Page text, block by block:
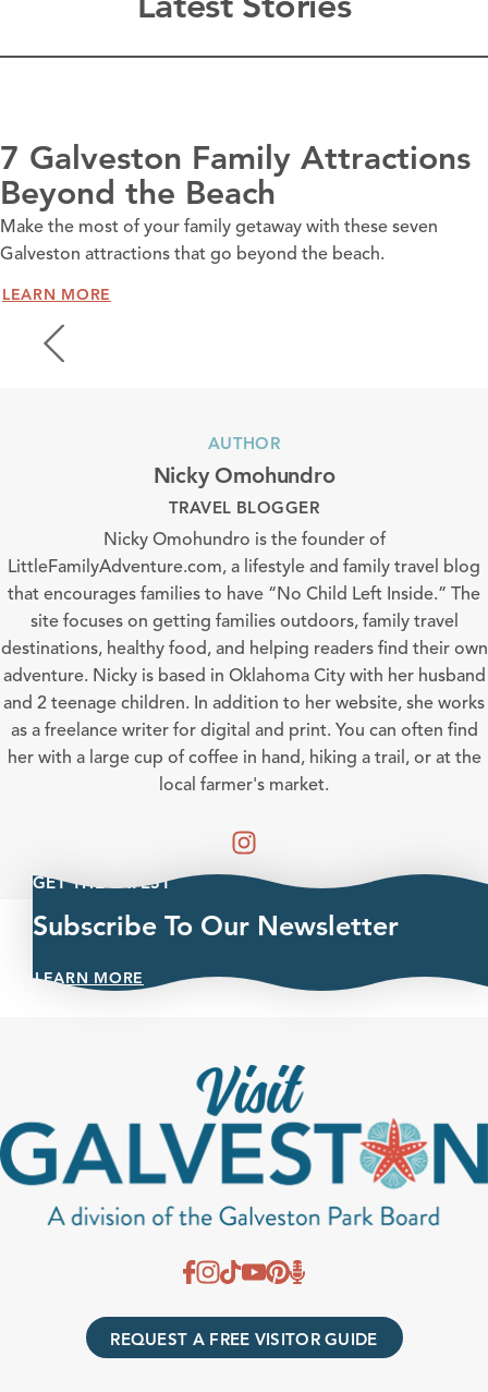
7 Galveston Family Attractions
Beyond the Beach
Make the most of your family getaway with these seven
Galveston attractions that go beyond the beach.
LEARN MORE
AUTHOR
Nicky Omohundro
TRAVEL BLOGGER
Nicky Omohundro is the founder of
LittleFamilyAdventure.com, a lifestyle and family travel blog
that encourages families to have “No Child Left Inside.” The
site focuses on getting families outdoors, family travel
destinations, healthy food, and helping readers find their own
adventure. Nicky is based in Oklahoma City with her husband
and 2 teenage children. In addition to her website, she works
as a freelance writer for digital and print. You can often find
her with a large cup of coffee in hand, hiking a trail, or at the
local farmer's market.
GET THE LATEST
Subscribe To Our Newsletter
LEARN MORE
REQUEST A FREE VISITOR GUIDE